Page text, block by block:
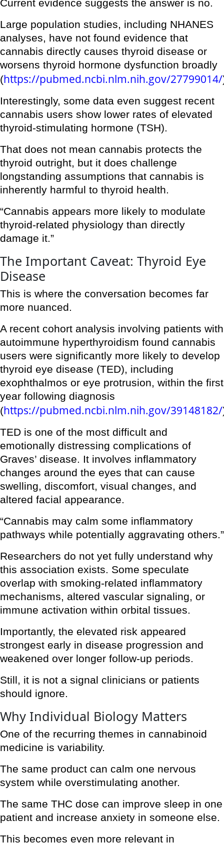
Current evidence suggests the answer is no.
Large population studies, including NHANES
analyses, have not found evidence that
cannabis directly causes thyroid disease or
worsens thyroid hormone dysfunction broadly
(https://pubmed.ncbi.nlm.nih.gov/27799014/
Interestingly, some data even suggest recent
cannabis users show lower rates of elevated
thyroid-stimulating hormone (TSH).
That does not mean cannabis protects the
thyroid outright, but it does challenge
longstanding assumptions that cannabis is
inherently harmful to thyroid health.
“Cannabis appears more likely to modulate
thyroid-related physiology than directly
damage it.”
The Important Caveat: Thyroid Eye
Disease
This is where the conversation becomes far
more nuanced.
A recent cohort analysis involving patients with
autoimmune hyperthyroidism found cannabis
users were significantly more likely to develop
thyroid eye disease (TED), including
exophthalmos or eye protrusion, within the first
year following diagnosis
(https://pubmed.ncbi.nlm.nih.gov/39148182/
TED is one of the most difficult and
emotionally distressing complications of
Graves’ disease. It involves inflammatory
changes around the eyes that can cause
swelling, discomfort, visual changes, and
altered facial appearance.
“Cannabis may calm some inflammatory
pathways while potentially aggravating others.”
Researchers do not yet fully understand why
this association exists. Some speculate
overlap with smoking-related inflammatory
mechanisms, altered vascular signaling, or
immune activation within orbital tissues.
Importantly, the elevated risk appeared
strongest early in disease progression and
weakened over longer follow-up periods.
Still, it is not a signal clinicians or patients
should ignore.
Why Individual Biology Matters
One of the recurring themes in cannabinoid
medicine is variability.
The same product can calm one nervous
system while overstimulating another.
The same THC dose can improve sleep in one
patient and increase anxiety in someone else.
This becomes even more relevant in